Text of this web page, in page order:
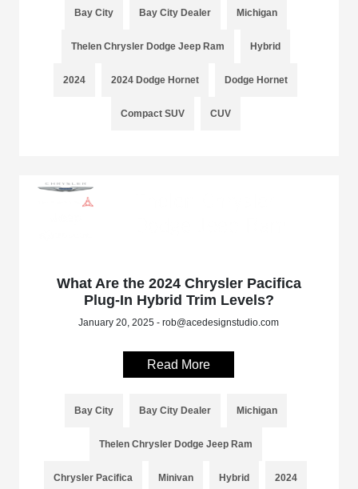
Bay City Bay City Dealer Michigan
Thelen Chrysler Dodge Jeep Ram Hybrid
2024 2024 Dodge Hornet Dodge Hornet
Compact SUV CUV
What Are the 2024 Chrysler Pacifica
Plug-In Hybrid Trim Levels?
January 20, 2025 - rob@acedesignstudio.com
Read More
Bay City Bay City Dealer Michigan
Thelen Chrysler Dodge Jeep Ram
Chrysler Pacifica Minivan Hybrid 2024